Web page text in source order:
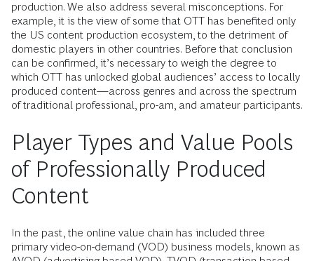
production. We also address several misconceptions. For
example, it is the view of some that OTT has benefited only
the US content production ecosystem, to the detriment of
domestic players in other countries. Before that conclusion
can be confirmed, it’s necessary to weigh the degree to
which OTT has unlocked global audiences’ access to locally
produced content—across genres and across the spectrum
of traditional professional, pro-am, and amateur participants.
Player Types and Value Pools
of Professionally Produced
Content
In the past, the online value chain has included three
primary video-on-demand (VOD) business models, known as